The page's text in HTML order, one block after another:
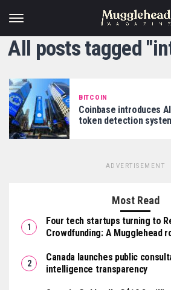
All posts tagged
BITCOIN
Coinbase introduces
token detection
ADVERTISEMENT
Most Read
Four tech startups turning to
Crowdfunding: A Mugglehead
Canada launches public
intelligence transparency